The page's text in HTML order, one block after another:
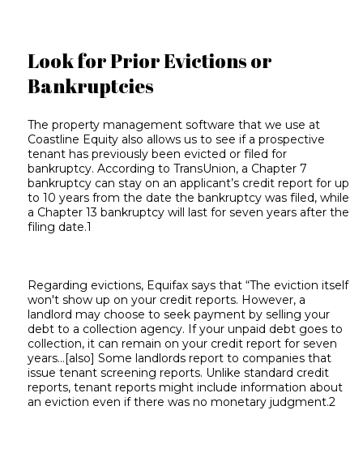
Look for Prior Evictions or
Bankruptcies
The property management software that we use at
Coastline Equity also allows us to see if a prospective
tenant has previously been evicted or filed for
bankruptcy. According to TransUnion, a Chapter 7
bankruptcy can stay on an applicant’s credit report for up
to 10 years from the date the bankruptcy was filed, while
a Chapter 13 bankruptcy will last for seven years after the
filing date.1
Regarding evictions, Equifax says that “The eviction itself
won't show up on your credit reports. However, a
landlord may choose to seek payment by selling your
debt to a collection agency. If your unpaid debt goes to
collection, it can remain on your credit report for seven
years...[also] Some landlords report to companies that
issue tenant screening reports. Unlike standard credit
reports, tenant reports might include information about
an eviction even if there was no monetary judgment.2